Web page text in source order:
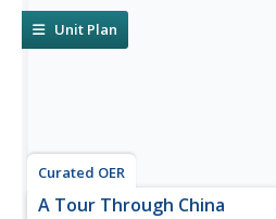
their own...
Unit Plan
Curated OER
A Tour Through China